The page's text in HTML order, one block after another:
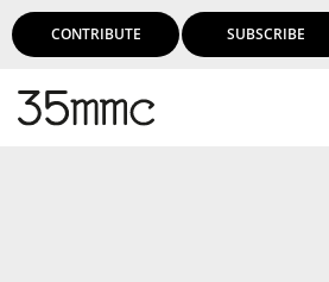
CONTRIBUTE SUBSCRIBE